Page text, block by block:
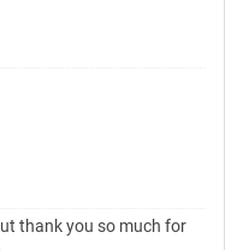
thank you so much for